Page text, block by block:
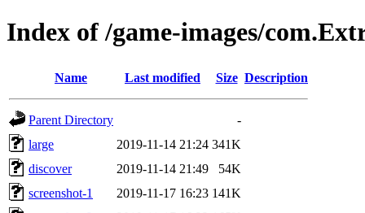
Index of /game-images/
Name Last modified Size Description
Parent Directory
-
large
2019-11-14 21:24 341K
discover
2019-11-14 21:49
54K
screenshot-1
2019-11-17 16:23 141K